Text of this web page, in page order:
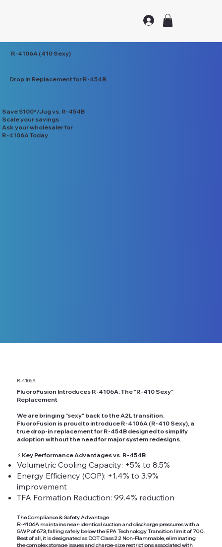
R-4106A (410 Sexy)
Drop in Replacement for R-454B
Save $100*/Jug vs. R-454B
Scale your savings
Ask your wholesaler for
R-4106A Today
R-4106A
FluoroFusion Introduces R-4106A: The "R-410 Sexy"
Replacement
We are bringing "sexy" back to the A2L transition.
FluoroFusion is proud to introduce R-4106A (R-410 Sexy), a
true drop-in replacement for R-454B designed to simplify
adoption without the need for major system redesigns.
⚡ Key Performance Advantages vs. R-454B
Volumetric Cooling Capacity: +5% to 8.5%
Energy Efficiency (COP): +1.4% to 3.9%
improvement
TFA Formation Reduction: 99.4% reduction
The Compliance & Safety Advantage
R-4106A maintains near-identical suction and discharge pressures with a
GWP of 673, falling safely below the EPA Technology Transition limit of 700.
Best of all, it is designated as DOT Class 2.2 Non-Flammable, eliminating
the complex storage issues and charge-size restrictions associated with